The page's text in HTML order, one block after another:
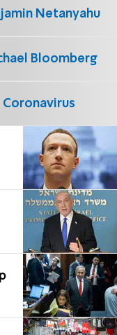
Netanyahu
Bloomberg
Coronavirus